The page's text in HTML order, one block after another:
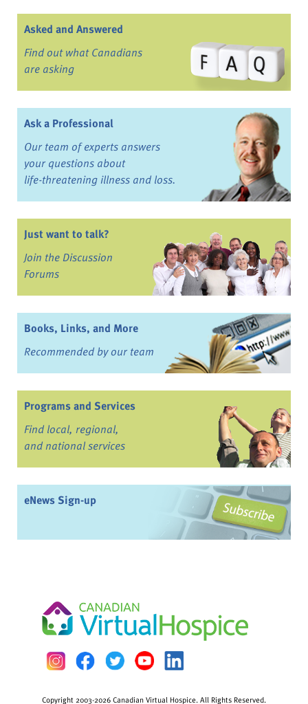
Asked and Answered
Find out what Canadians
are asking
Ask a Professional
Our team of experts answers
your questions about
life-threatening illness and loss.
Just want to talk?
Join the Discussion
Forums
Books, Links, and More
Recommended by our team
Programs and Services
Find local, regional,
and national services
eNews Sign-up
Copyright 2003-2026 Canadian Virtual Hospice. All Rights Reserved.